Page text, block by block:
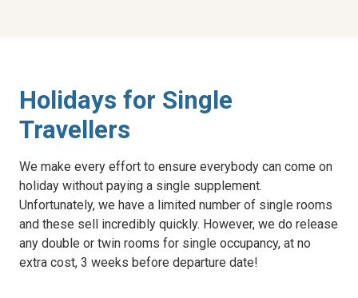
Holidays for Single
Travellers
We make every effort to ensure everybody can come on
holiday without paying a single supplement.
Unfortunately, we have a limited number of single rooms
and these sell incredibly quickly. However, we do release
any double or twin rooms for single occupancy, at no
extra cost, 3 weeks before departure date!